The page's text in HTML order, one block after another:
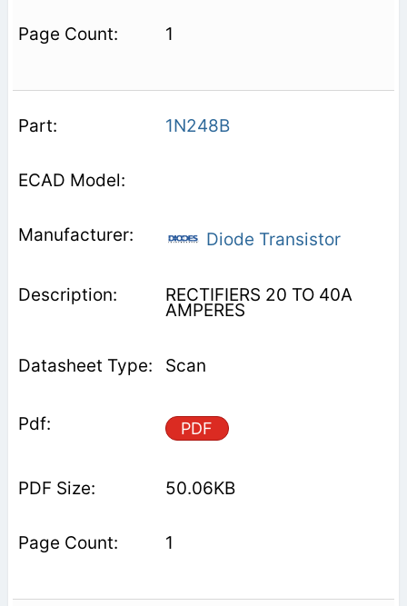
1
1N248B
Diode Transistor
RECTIFIERS 20 TO 40A
AMPERES
Scan
PDF
50.06KB
1